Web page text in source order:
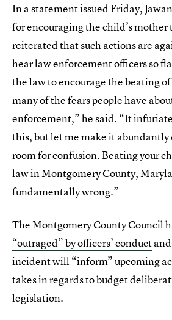
In a statement issued Friday,
for encouraging the child’s mother
reiterated that such actions are
hear law enforcement officers so
the law to encourage the beating
many of the fears people have
enforcement,” he said. “It
this, but let me make it abundantly
room for confusion. Beating your
law in Montgomery County,
fundamentally wrong.”
The Montgomery County Council
“outraged” by officers’ conduct
incident will “inform” upcoming
takes in regards to budget
legislation.